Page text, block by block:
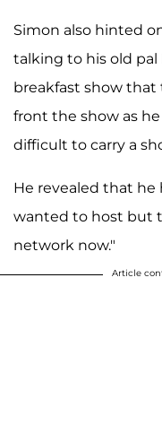
Simon also hinted
talking to his old pal
breakfast show
front the show as
difficult to carry a
He revealed that
wanted to host but
network now."
Article